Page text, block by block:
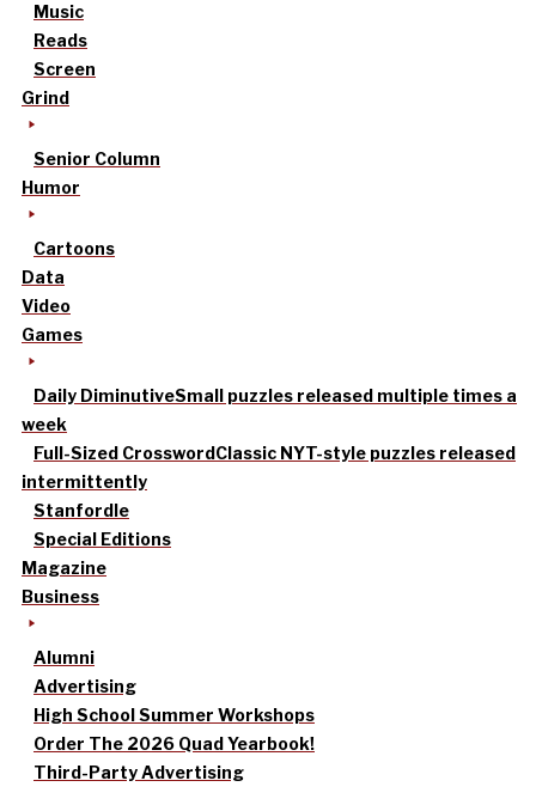
Music
Reads
Screen
Grind
Senior Column
Humor
Cartoons
Data
Video
Games
Daily DiminutiveSmall puzzles released multiple times a
week
Full-Sized CrosswordClassic NYT-style puzzles released
intermittently
Stanfordle
Special Editions
Magazine
Business
Alumni
Advertising
High School Summer Workshops
Order The 2026 Quad Yearbook!
Third-Party Advertising